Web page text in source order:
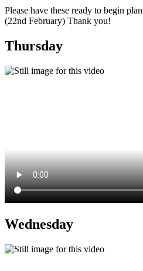
Please have these ready to begin
(22nd February) Thank you!
Thursday
Wednesday